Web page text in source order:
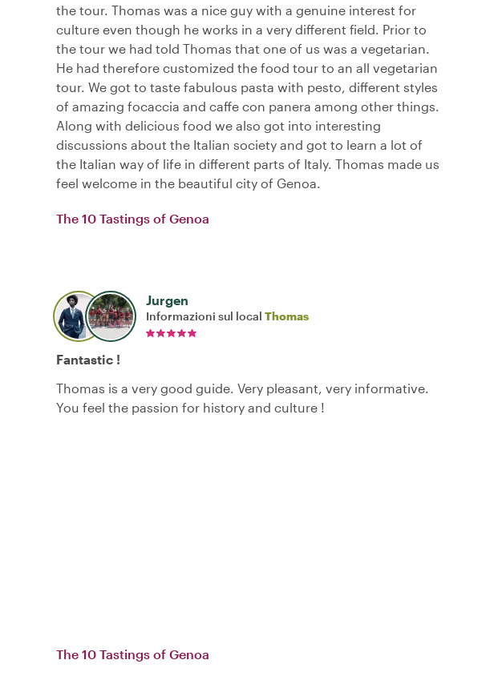
the tour. Thomas was a nice guy with a genuine interest for
culture even though he works in a very different field. Prior to
the tour we had told Thomas that one of us was a vegetarian.
He had therefore customized the food tour to an all vegetarian
tour. We got to taste fabulous pasta with pesto, different styles
of amazing focaccia and caffe con panera among other things.
Along with delicious food we also got into interesting
discussions about the Italian society and got to learn a lot of
the Italian way of life in different parts of Italy. Thomas made us
feel welcome in the beautiful city of Genoa.
The 10 Tastings of Genoa
Jurgen
Informazioni sul local Thomas
Fantastic !
Thomas is a very good guide. Very pleasant, very informative.
You feel the passion for history and culture !
The 10 Tastings of Genoa